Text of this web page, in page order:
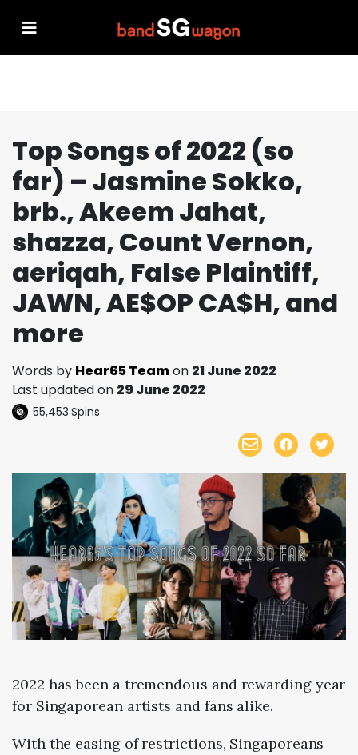
Top Songs of 2022 (so
far) – Jasmine Sokko,
brb., Akeem Jahat,
shazza, Count Vernon,
aeriqah, False Plaintiff,
JAWN, AE$OP CA$H, and
more
Words by Hear65 Teamon 21 June 2022
Last updated on 29 June 2022
55,453 Spins
2022 has been a tremendous and rewarding year
for Singaporean artists and fans alike.
With the easing of restrictions, Singaporeans